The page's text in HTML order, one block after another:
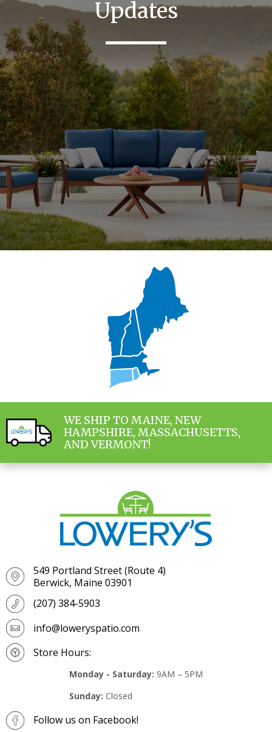
Updates
WE SHIP TO MAINE, NEW
HAMPSHIRE, MASSACHUSETTS,
AND VERMONT!
549 Portland Street (Route 4)
Berwick, Maine 03901
(207) 384-5903
info@loweryspatio.com
Store Hours:
Monday - Saturday: 9AM – 5PM
Sunday: Closed
Follow us on Facebook!